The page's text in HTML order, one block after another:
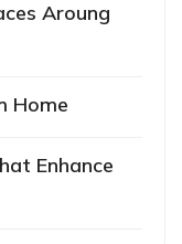
Aroung
Home
Enhance